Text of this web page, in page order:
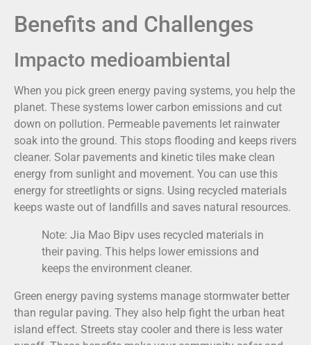
Benefits and Challenges
Impacto medioambiental
When you pick green energy paving systems, you help the
planet. These systems lower carbon emissions and cut
down on pollution. Permeable pavements let rainwater
soak into the ground. This stops flooding and keeps rivers
cleaner. Solar pavements and kinetic tiles make clean
energy from sunlight and movement. You can use this
energy for streetlights or signs. Using recycled materials
keeps waste out of landfills and saves natural resources.
Note: Jia Mao Bipv uses recycled materials in
their paving. This helps lower emissions and
keeps the environment cleaner.
Green energy paving systems manage stormwater better
than regular paving. They also help fight the urban heat
island effect. Streets stay cooler and there is less water